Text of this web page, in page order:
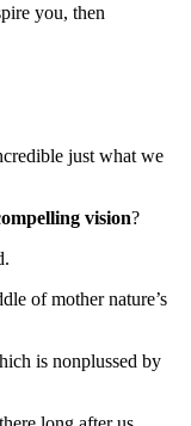
you, then
just what we
vision?
of mother nature’s
is nonplussed by